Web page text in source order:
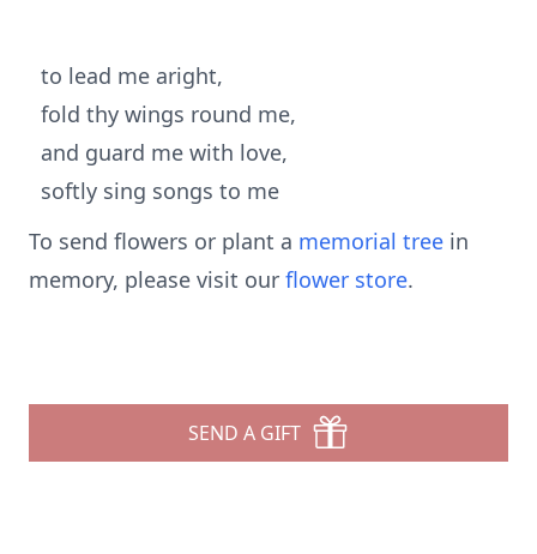
to lead me aright,
fold thy wings round me,
and guard me with love,
softly sing songs to me
To send flowers or plant a memorial tree in
memory, please visit our flower store.
SEND A GIFT